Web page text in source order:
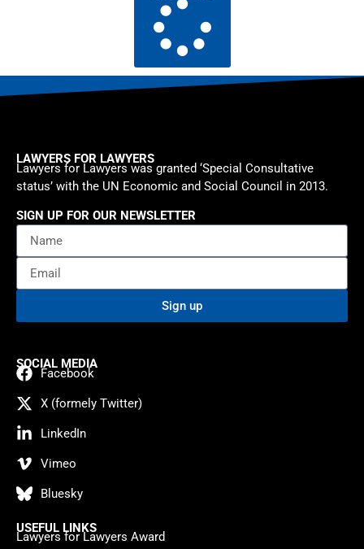
LAWYERS FOR LAWYERS
Lawyers for Lawyers was granted ‘Special Consultative
status’ with the UN Economic and Social Council in 2013.
SIGN UP FOR OUR NEWSLETTER
Sign up
SOCIAL MEDIA
Facebook
X (formely Twitter)
LinkedIn
Vimeo
Bluesky
USEFUL LINKS
Lawyers for Lawyers Award